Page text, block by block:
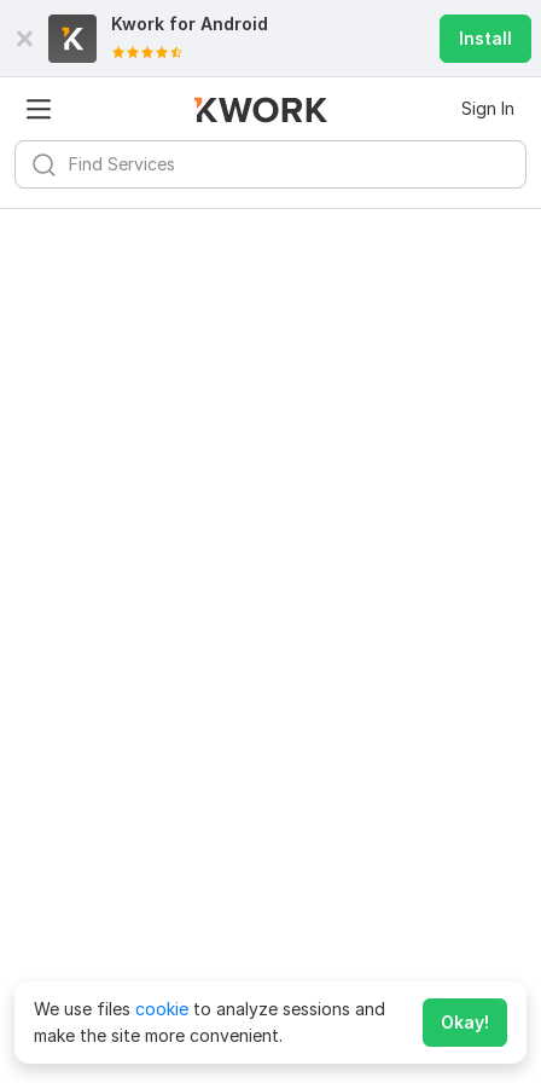
Kwork for Android
Install
Sign In
We use files cookie to analyze sessions and
make the site more convenient.
Okay!